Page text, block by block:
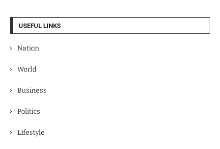
USEFUL LINKS
Nation
World
Business
Politics
Lifestyle